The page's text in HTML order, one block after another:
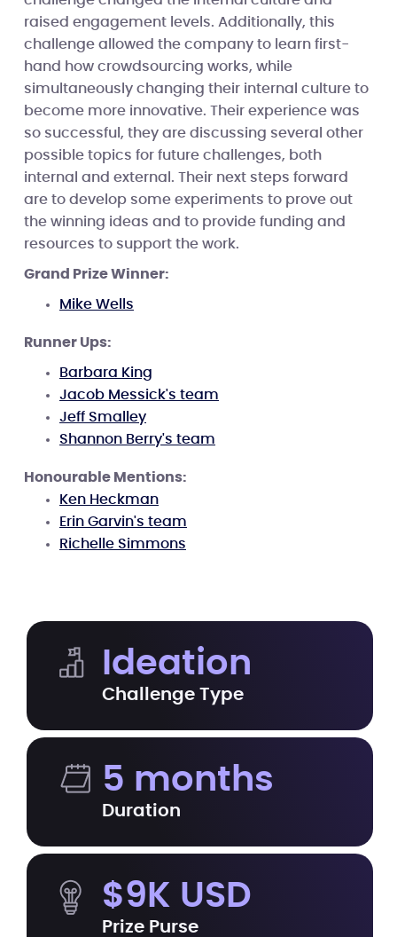
raised engagement levels. Additionally, this
challenge allowed the company to learn first-
hand how crowdsourcing works, while
simultaneously changing their internal culture to
become more innovative. Their experience was
so successful, they are discussing several other
possible topics for future challenges, both
internal and external. Their next steps forward
are to develop some experiments to prove out
the winning ideas and to provide funding and
resources to support the work.
Grand Prize Winner:
Mike Wells
Runner Ups:
Barbara King
Jacob Messick's team
Jeff Smalley
Shannon Berry's team
Honourable Mentions:
Ken Heckman
Erin Garvin's team
Richelle Simmons
Ideation
Challenge Type
5 months
Duration
$9K USD
Prize Purse